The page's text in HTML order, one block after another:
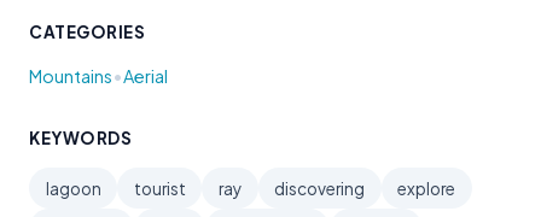
CATEGORIES
Mountains•Aerial
KEYWORDS
lagoon tourist ray discovering
explore